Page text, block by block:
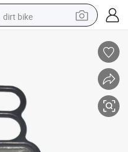
dirt bike
running shoe
man watch
wheel loader